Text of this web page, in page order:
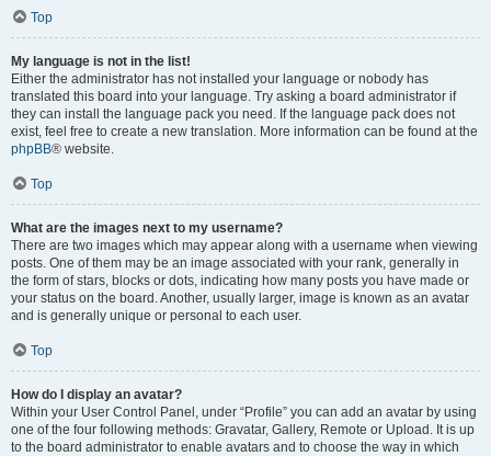
Top
My language is not in the list!
Either the administrator has not installed your language or nobody has
translated this board into your language. Try asking a board administrator if
they can install the language pack you need. If the language pack does not
exist, feel free to create a new translation. More information can be found at the
phpBB® website.
Top
What are the images next to my username?
There are two images which may appear along with a username when viewing
posts. One of them may be an image associated with your rank, generally in
the form of stars, blocks or dots, indicating how many posts you have made or
your status on the board. Another, usually larger, image is known as an avatar
and is generally unique or personal to each user.
Top
How do I display an avatar?
Within your User Control Panel, under “Profile” you can add an avatar by using
one of the four following methods: Gravatar, Gallery, Remote or Upload. It is up
to the board administrator to enable avatars and to choose the way in which